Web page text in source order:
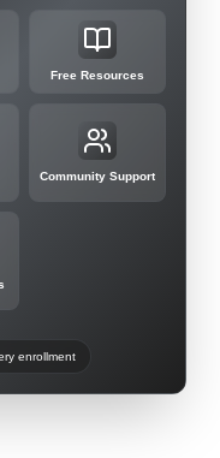
Free Resources
Community Support
enrollment